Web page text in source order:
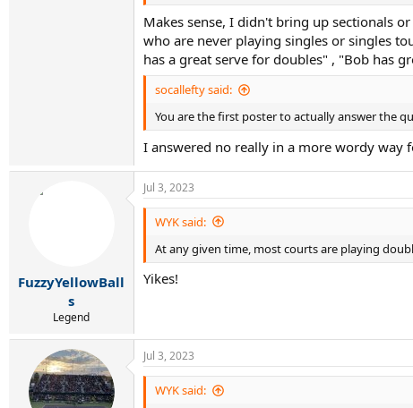
Makes sense, I didn't bring up sectionals
who are never playing singles or singles
has a great serve for doubles" , "Bob has
socallefty said:
You are the first poster to actually answer the
I answered no really in a more wordy way
FuzzyYellowBall
s
Legend
Jul 3, 2023
WYK said:
At any given time, most courts are playing
Yikes!
Jul 3, 2023
WYK said: